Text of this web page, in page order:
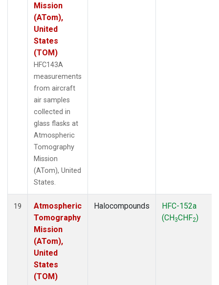
Mission
(ATom),
United
States
(TOM)
HFC143A
measurements
from aircraft
air samples
collected in
glass flasks at
Atmospheric
Tomography
Mission
(ATom), United
States.
19
Atmospheric
Tomography
Mission
(ATom),
United
States
(TOM)
Halocompounds
HFC-152a
(CH3CHF2)